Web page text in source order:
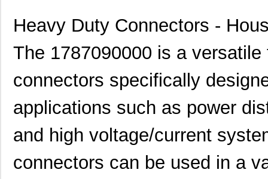
Heavy Duty Connectors -
The 1787090000 is a
connectors specifically
applications such as power
and high voltage/current
connectors can be used in a